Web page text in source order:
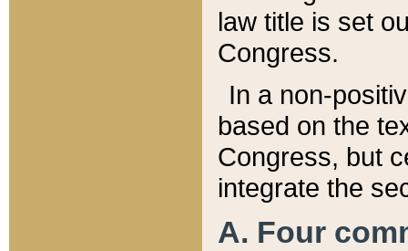
law title is set
Congress.
In a non-
based on the
Congress, but
integrate the
A. Four